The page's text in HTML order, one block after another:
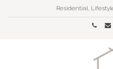
Residential,